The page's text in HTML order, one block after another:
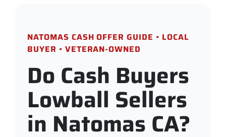
NATOMAS CASH OFFER GUIDE • LOCAL
BUYER • VETERAN-OWNED
Do Cash Buyers
Lowball Sellers
in Natomas CA?